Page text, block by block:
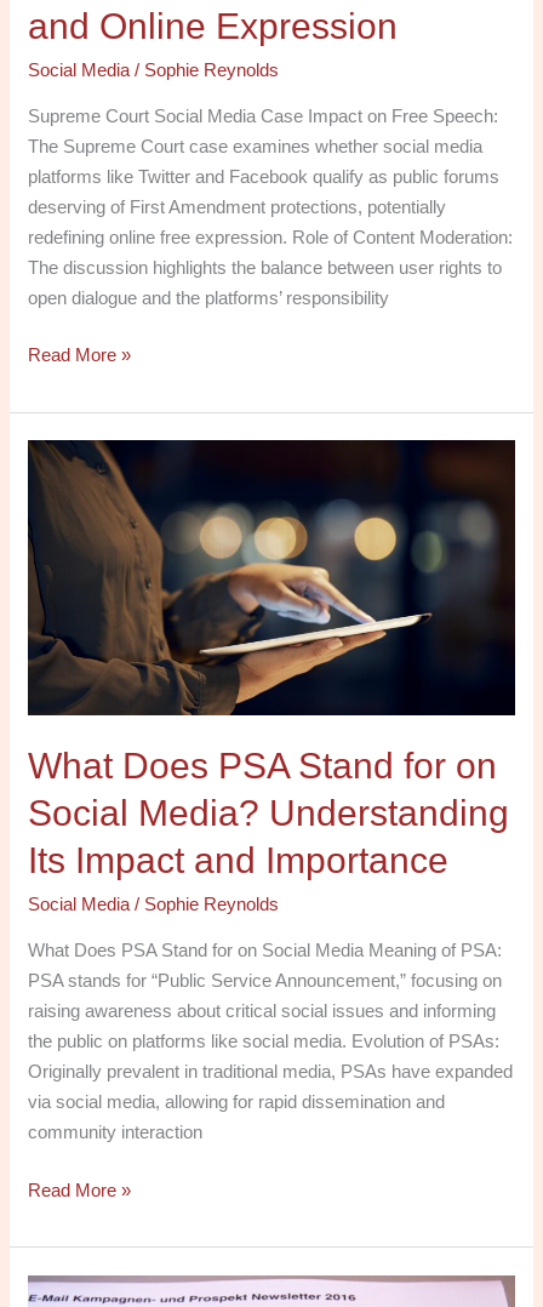
and Online Expression
Social Media / Sophie Reynolds
Supreme Court Social Media Case Impact on Free Speech:
The Supreme Court case examines whether social media
platforms like Twitter and Facebook qualify as public forums
deserving of First Amendment protections, potentially
redefining online free expression. Role of Content Moderation:
The discussion highlights the balance between user rights to
open dialogue and the platforms’ responsibility
Read More »
What Does PSA Stand for on
Social Media? Understanding
Its Impact and Importance
Social Media / Sophie Reynolds
What Does PSA Stand for on Social Media Meaning of PSA:
PSA stands for “Public Service Announcement,” focusing on
raising awareness about critical social issues and informing
the public on platforms like social media. Evolution of PSAs:
Originally prevalent in traditional media, PSAs have expanded
via social media, allowing for rapid dissemination and
community interaction
What
Does
Stand
for
on
Social
Media?
Understanding
Impact
Importance
Read More »
Exploring